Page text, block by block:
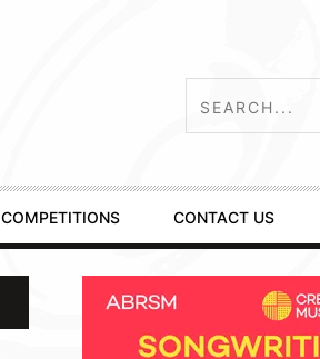
COMPETITIONS CONTACT US